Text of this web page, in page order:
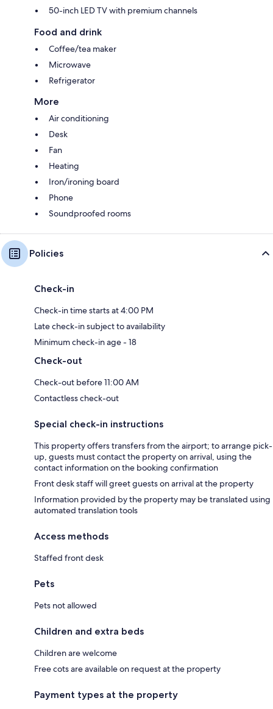
50-inch LED TV with premium channels
Food and drink
Coffee/tea maker
Microwave
Refrigerator
More
Air conditioning
Desk
Fan
Heating
Iron/ironing board
Phone
Soundproofed rooms
Policies
Check-in
Check-in time starts at 4:00 PM
Late check-in subject to availability
Minimum check-in age - 18
Check-out
Check-out before 11:00 AM
Contactless check-out
Special check-in instructions
This property offers transfers from the airport; to arrange pick-
up, guests must contact the property on arrival, using the
contact information on the booking confirmation
Front desk staff will greet guests on arrival at the property
Information provided by the property may be translated using
automated translation tools
Access methods
Staffed front desk
Pets
Pets not allowed
Children and extra beds
Children are welcome
Free cots are available on request at the property
Payment types at the property